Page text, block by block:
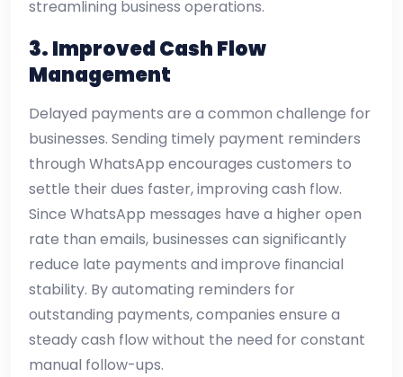
streamlining business operations.
3. Improved Cash Flow
Management
Delayed payments are a common challenge for
businesses. Sending timely payment reminders
through WhatsApp encourages customers to
settle their dues faster, improving cash flow.
Since WhatsApp messages have a higher open
rate than emails, businesses can significantly
reduce late payments and improve financial
stability. By automating reminders for
outstanding payments, companies ensure a
steady cash flow without the need for constant
manual follow-ups.